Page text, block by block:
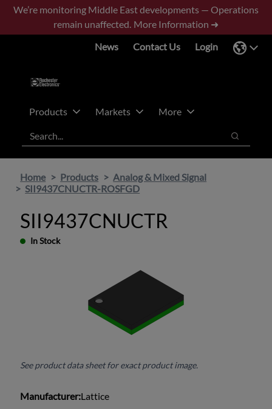
Skip
main
Skip
footer
We’re monitoring Middle East developments — Operations
remain unaffected. More Information ➜
News
Contact Us Login
Products Markets
More
Search
Search
Home Products
Analog & Mixed Signal
SII9437CNUCTR-ROSFGD
SII9437CNUCTR
In Stock
See product data sheet for exact product image.
Manufacturer:Lattice